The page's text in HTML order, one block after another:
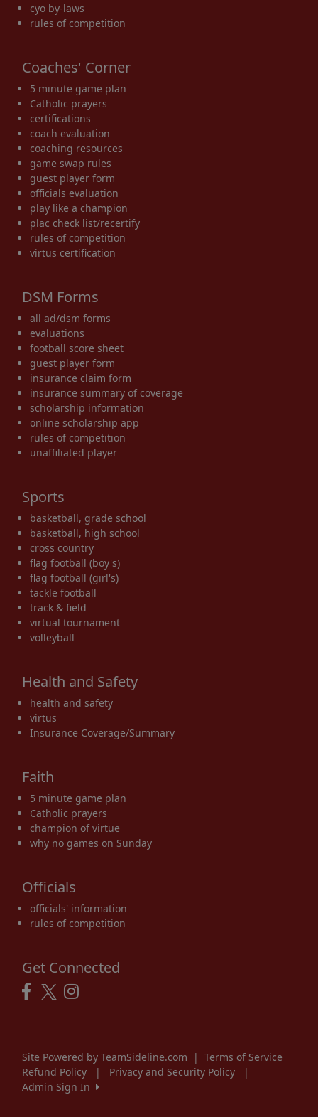
cyo by-laws
rules of competition
Coaches' Corner
5 minute game plan
Catholic prayers
certifications
coach evaluation
coaching resources
game swap rules
guest player form
officials evaluation
play like a champion
plac check list/recertify
rules of competition
virtus certification
DSM Forms
all ad/dsm forms
evaluations
football score sheet
guest player form
insurance claim form
insurance summary of coverage
scholarship information
online scholarship app
rules of competition
unaffiliated player
Sports
basketball, grade school
basketball, high school
cross country
flag football (boy's)
flag football (girl's)
tackle football
track & field
virtual tournament
volleyball
Health and Safety
health and safety
virtus
Insurance Coverage/Summary
Faith
5 minute game plan
Catholic prayers
champion of virtue
why no games on Sunday
Officials
officials' information
rules of competition
Get Connected
Site Powered by TeamSideline.com | Terms of Service
Refund Policy
| Privacy and Security Policy
|
Admin Sign In